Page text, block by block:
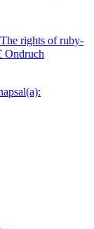
rights of ruby-